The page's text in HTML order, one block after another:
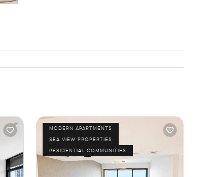
MODERN APARTMENTS
SEA VIEW PROPERTIES
RESIDENTIAL COMMUNITIES